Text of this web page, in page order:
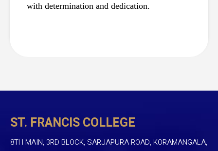
with determination and dedication.
ST. FRANCIS COLLEGE
8TH MAIN, 3RD BLOCK, SARJAPURA ROAD, KORAMANGALA,